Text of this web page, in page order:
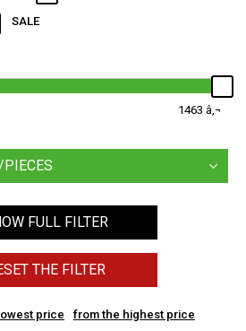
SALE
1463
FULL FILTER
THE FILTER
price from the highest price